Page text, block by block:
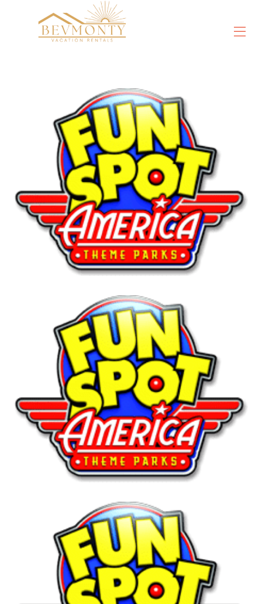
Cosas que hacer ▾
Descuentos en Orlando ▾
DisneyWorld®
Universal Orlando
mundo marino®
Reseñas
Contáctenos
Sobre nosotros
Vídeos